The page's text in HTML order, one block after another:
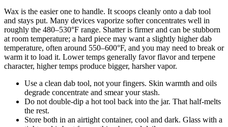
Wax is the easier one to handle. It scoops cleanly onto a dab tool
and stays put. Many devices vaporize softer concentrates well in
roughly the 480–530°F range. Shatter is firmer and can be stubborn
at room temperature; a hard piece may want a slightly higher dab
temperature, often around 550–600°F, and you may need to break or
warm it to load it. Lower temps generally favor flavor and terpene
character, higher temps produce bigger, harsher vapor.
Use a clean dab tool, not your fingers. Skin warmth and oils
degrade concentrate and smear your stash.
Do not double-dip a hot tool back into the jar. That half-melts
the rest.
Store both in an airtight container, cool and dark. Glass with a